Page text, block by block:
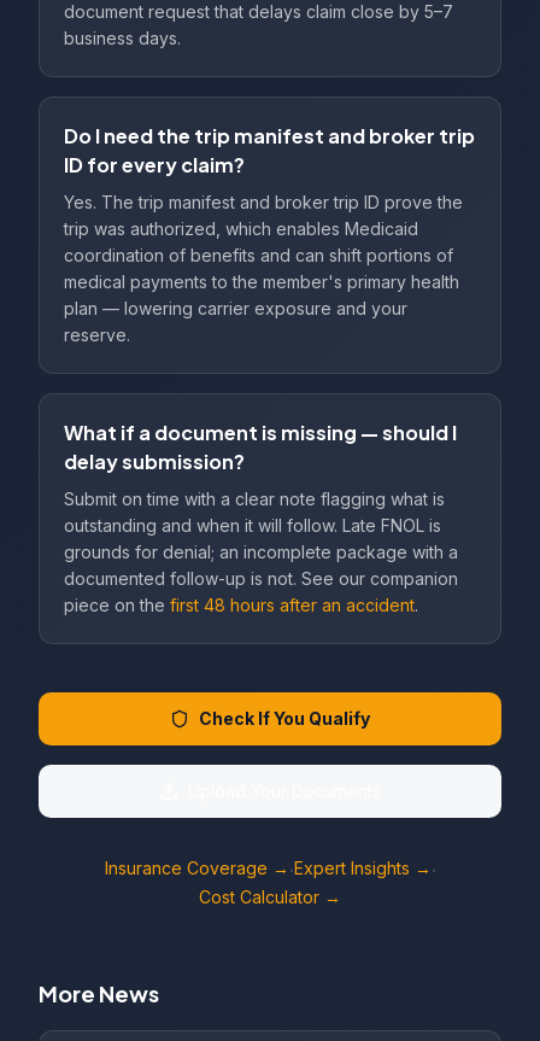
document request that delays claim close by 5–7
business days.
Do I need the trip manifest and broker trip
ID for every claim?
Yes. The trip manifest and broker trip ID prove the
trip was authorized, which enables Medicaid
coordination of benefits and can shift portions of
medical payments to the member's primary health
plan — lowering carrier exposure and your
reserve.
What if a document is missing — should I
delay submission?
Submit on time with a clear note flagging what is
outstanding and when it will follow. Late FNOL is
grounds for denial; an incomplete package with a
documented follow-up is not. See our companion
piece on the first 48 hours after an accident.
Check If You Qualify
Insurance Coverage → ·Expert Insights → ·
Cost Calculator →
More News